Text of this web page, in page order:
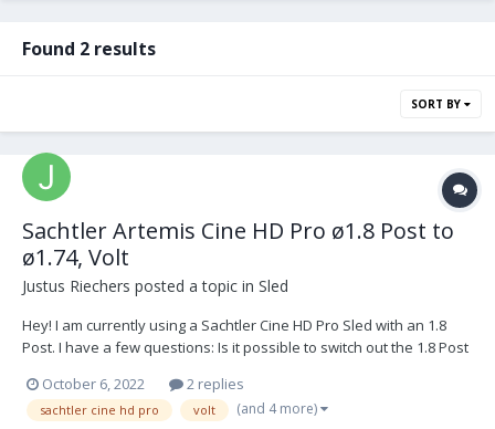
Found 2 results
SORT BY
Sachtler Artemis Cine HD Pro ø1.8 Post to
ø1.74, Volt
Justus Riechers posted a topic in Sled
Hey! I am currently using a Sachtler Cine HD Pro Sled with an 1.8
Post. I have a few questions: Is it possible to switch out the 1.8 Post
new? New Gimbal with Volt Something else? How...
October 6, 2022 2 replies
sachtler cine hd pro volt (and 4 more)